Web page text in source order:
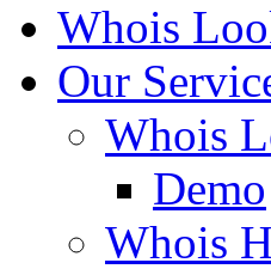
Whois
Our
Whois
Demo
Whois